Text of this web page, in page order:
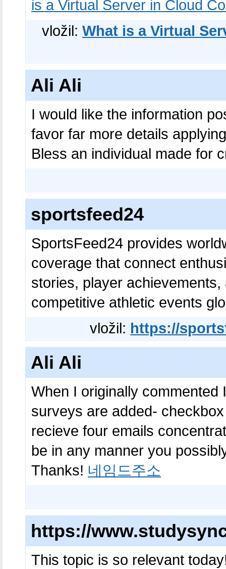
is a Virtual Server in Cloud
vložil: What is a Virtual
Ali Ali
I would like the information
favor far more details
Bless an individual made for
sportsfeed24
SportsFeed24 provides
coverage that connect
stories, player
competitive athletic events
vložil: https://
Ali Ali
When I originally
surveys are added-
recieve four emails
be in any manner you
Thanks! 네임드주소
https://
This topic is so relevant